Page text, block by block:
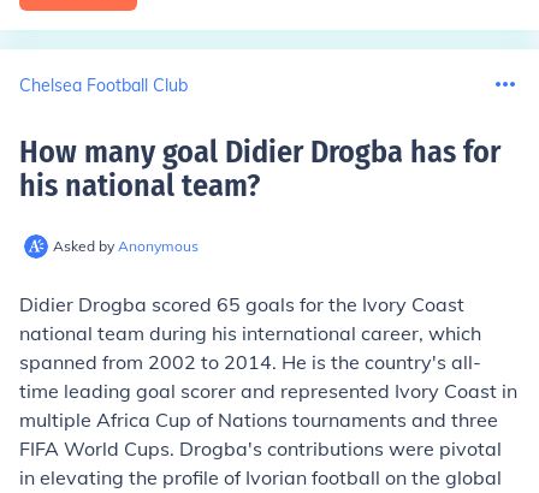
Chelsea Football Club
How many goal Didier Drogba has for
his national team?
Asked by Anonymous
Didier Drogba scored 65 goals for the Ivory Coast
national team during his international career, which
spanned from 2002 to 2014. He is the country's all-
time leading goal scorer and represented Ivory Coast in
multiple Africa Cup of Nations tournaments and three
FIFA World Cups. Drogba's contributions were pivotal
in elevating the profile of Ivorian football on the global